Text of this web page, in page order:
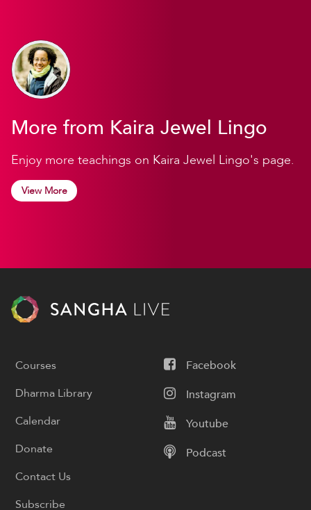
More from Kaira Jewel Lingo
Enjoy more teachings on Kaira Jewel Lingo's page.
View More
Facebook
Instagram
Youtube
Podcast
Courses
Dharma Library
Calendar
Donate
Contact Us
Subscribe